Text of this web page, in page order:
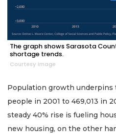
The graph shows Sarasota
shortage trends.
Courtesy image
Population growth underpins
people in 2001 to 469,013 in
steady 40% rise is fueling
new housing, on the other